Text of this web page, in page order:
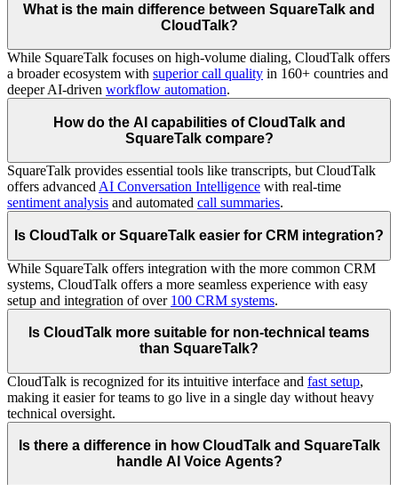
What is the main difference between SquareTalk and
CloudTalk?
While SquareTalk focuses on high-volume dialing, CloudTalk offers
a broader ecosystem with superior call quality in 160+ countries and
deeper AI-driven workflow automation.
How do the AI capabilities of CloudTalk and
SquareTalk compare?
SquareTalk provides essential tools like transcripts, but CloudTalk
offers advanced AI Conversation Intelligence with real-time
sentiment analysis and automated call summaries.
Is CloudTalk or SquareTalk easier for CRM integration?
While SquareTalk offers integration with the more common CRM
systems, CloudTalk offers a more seamless experience with easy
setup and integration of over 100 CRM systems.
Is CloudTalk more suitable for non-technical teams
than SquareTalk?
CloudTalk is recognized for its intuitive interface and fast setup,
making it easier for teams to go live in a single day without heavy
technical oversight.
Is there a difference in how CloudTalk and SquareTalk
handle AI Voice Agents?